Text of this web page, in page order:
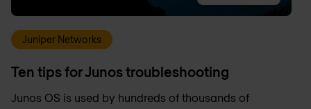
Juniper Networks
Ten tips for Junos troubleshooting
Junos OS is used by hundreds of thousands of